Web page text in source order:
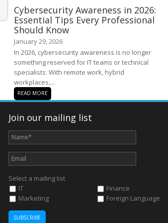
Cybersecurity Awareness in 2026:
Essential Tips Every Professional
Should Know
January 29, 2026
In 2026, cybersecurity awareness is no longer
something reserved for IT teams or technical
specialists. With remote work, hybrid
workplaces,...
READ MORE
Join our mailing list
Select a mailing list
IT
Marketing
Finance
Foreign Language